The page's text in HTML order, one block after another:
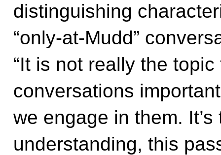
distinguishing
“only-at-Mudd”
“It is not really the
conversations
we engage in them.
understanding, this